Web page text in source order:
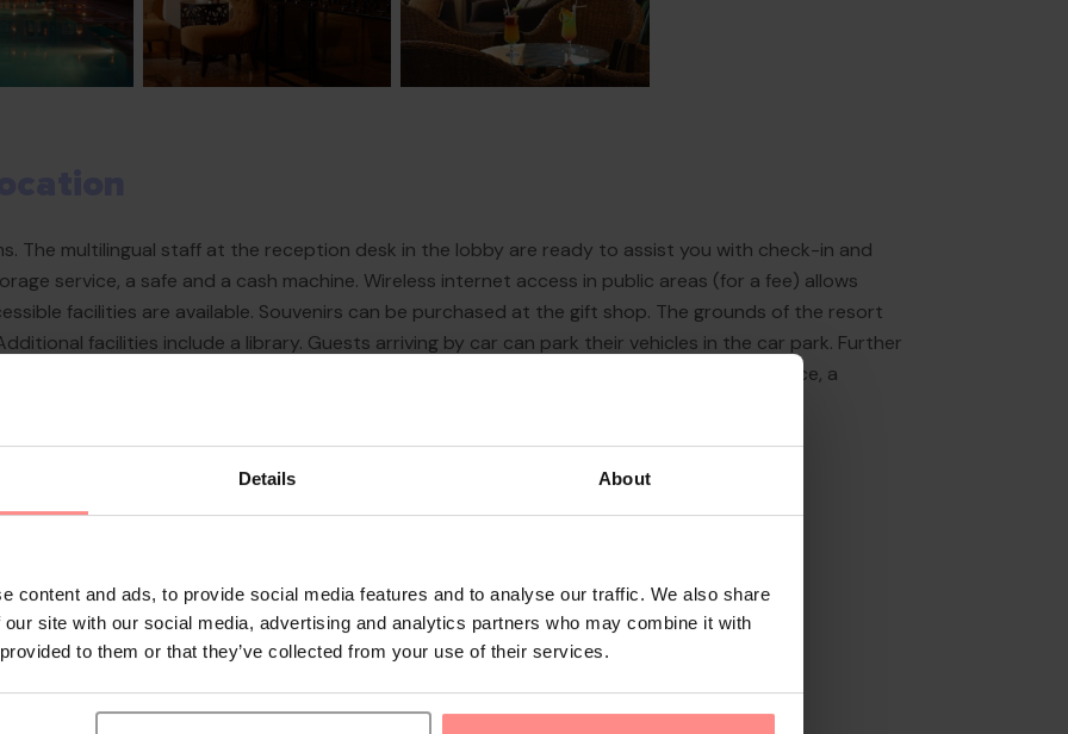
Details About
content and ads, to provide social media features and to analyse our traffic. We also share
site with our social media, advertising and analytics partners who may combine it with
to them or that they’ve collected from your use of their services.
The multilingual staff at the reception desk in the lobby are ready to assist you with check-in and
service, a safe and a cash machine. Wireless internet access in public areas (for a fee) allows
facilities are available. Souvenirs can be purchased at the gift shop. The grounds of the resort
facilities include a library. Guests arriving by car can park their vehicles in the car park. Further
service, medical assistance, a transfer service, room service (for a fee), a laundry service, a